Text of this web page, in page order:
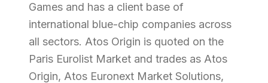
Games and has a client base of
international blue-chip companies across
all sectors. Atos Origin is quoted on the
Paris Eurolist Market and trades as Atos
Origin, Atos Euronext Market Solutions,